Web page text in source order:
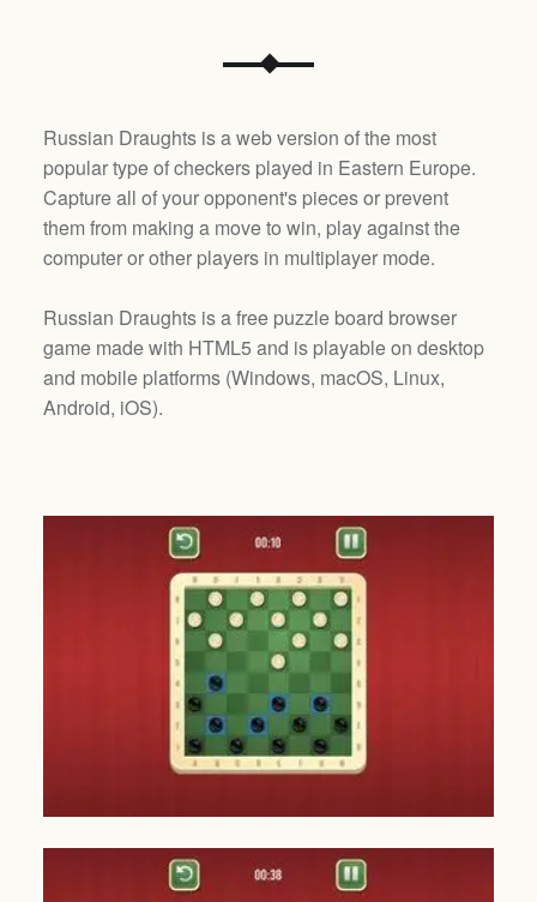
Russian Draughts is a web version of the most
popular type of checkers played in Eastern Europe.
Capture all of your opponent's pieces or prevent
them from making a move to win, play against the
computer or other players in multiplayer mode.
Russian Draughts is a free puzzle board browser
game made with HTML5 and is playable on desktop
and mobile platforms (Windows, macOS, Linux,
Android, iOS).